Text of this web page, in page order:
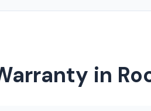
in